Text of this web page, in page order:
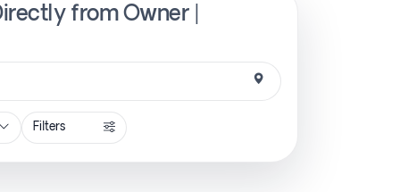
from Owner |
Filters